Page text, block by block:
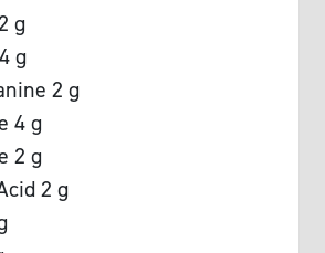
g
g
2 g
4 g
2 g
2 g